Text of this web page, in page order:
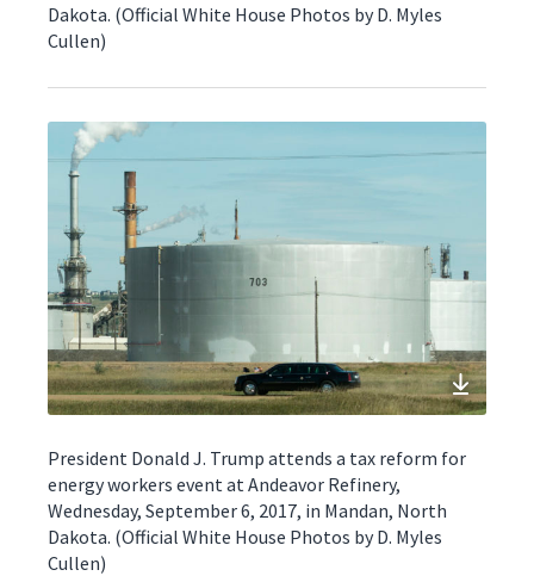
Dakota. (Official White House Photos by D. Myles
Cullen)
President Donald J. Trump attends a tax reform for
energy workers event at Andeavor Refinery,
Wednesday, September 6, 2017, in Mandan, North
Dakota. (Official White House Photos by D. Myles
Cullen)